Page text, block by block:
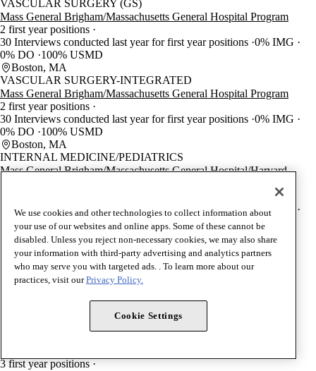
VASCULAR SURGERY (GS)
Mass General Brigham/Massachusetts General Hospital Program
2 first year positions
30 Interviews conducted last year for first year positions 0% IMG
0% DO
100% USMD
Boston, MA
VASCULAR SURGERY-INTEGRATED
Mass General Brigham/Massachusetts General Hospital Program
2 first year positions
30 Interviews conducted last year for first year positions 0% IMG
0% DO
100% USMD
Boston, MA
INTERNAL MEDICINE/PEDIATRICS
Mass General Brigham/Massachusetts General Hospital/Harvard
41 Interviews conducted last year for first year positions 0% IMG
100% USMD
Boston, MA
THORACIC SURGERY
Mass General Brigham/Massachusetts General Hospital Program
4 first year positions
4 Interviews conducted last year for first year positions
100% USMD
3 first year positions
We use cookies and other technologies to collect information about
your use of our websites and online apps. Some of these cannot be
disabled. Unless you reject non-necessary cookies, we may also share
your information with third-party advertising and analytics partners
who may serve you with targeted ads. . To learn more about our
practices, visit ourPrivacy Policy.
Cookie Settings